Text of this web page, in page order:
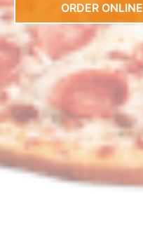
ORDER ONLINE